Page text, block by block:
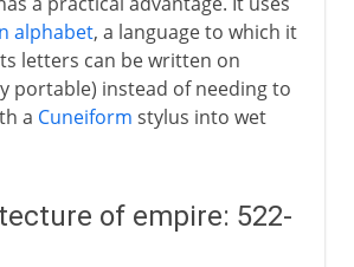
alphabet, a language to which it
letters can be written on
portable) instead of needing to
a Cuneiform stylus into wet
of empire: 522-